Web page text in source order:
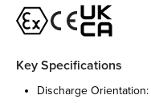
Key Specifications
discharge orientation: